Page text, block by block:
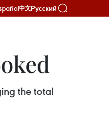
中文Русский
the total